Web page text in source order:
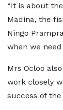
“It is about
Madina, the
Ningo
when we
Mrs Ocloo
work closely
success of